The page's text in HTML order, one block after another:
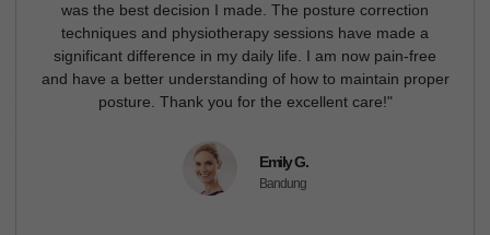
was the best decision I made. The posture correction
techniques and physiotherapy sessions have made a
significant difference in my daily life. I am now pain-free
and have a better understanding of how to maintain proper
posture. Thank you for the excellent care!"
Emily G.
Bandung